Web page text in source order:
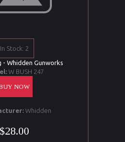
In Stock: 2
- Whidden Gunworks
W BUSH 247
NOW
Whidden
$28.00